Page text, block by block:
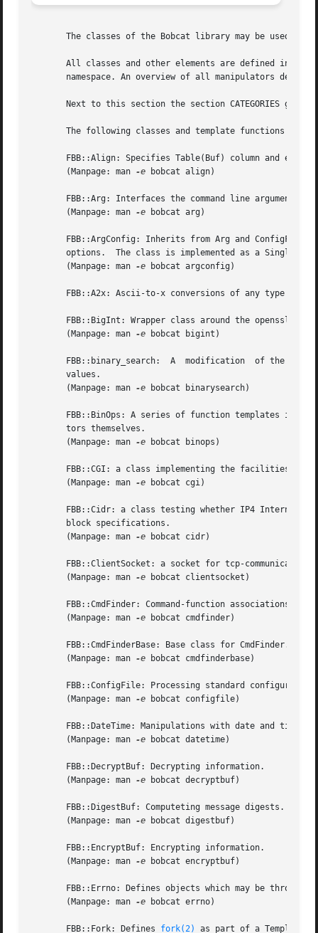
The classes of the Bobcat library may be used
All classes and other elements are defined in
namespace. An overview of all manipulators
Next to this section the section CATEGORIES
The following classes and template functions are
FBB::Align: Specifies Table(Buf) column and
       (Manpage: man
-e bobcat align)
FBB::Arg: Interfaces the command line arguments,
       (Manpage: man
-e bobcat arg)
FBB::ArgConfig: Inherits from Arg and ConfigFile
       options.  The class is implemented as a Singleton.
       (Manpage: man
-e bobcat argconfig)
FBB::A2x: Ascii-to-x conversions of any type
FBB::BigInt: Wrapper class around the openssl BN_
       (Manpage: man
-e bobcat bigint)
FBB::binary_search:  A  modification  of the STL
       values.
       (Manpage: man
-e bobcat binarysearch)
FBB::BinOps: A series of function templates
       tors themselves.
       (Manpage: man
-e bobcat binops)
FBB::CGI: a class implementing the facilities
       (Manpage: man
-e bobcat cgi)
FBB::Cidr: a class testing whether IP4 Internet
       block specifications.
       (Manpage: man
-e bobcat cidr)
FBB::ClientSocket: a socket for tcp-communication
       (Manpage: man
-e bobcat clientsocket)
       FBB::CmdFinder: Command-function associations.
       (Manpage: man
-e bobcat cmdfinder)
       FBB::CmdFinderBase: Base class for CmdFinder.
       (Manpage: man
-e bobcat cmdfinderbase)
FBB::ConfigFile: Processing standard configuration
       (Manpage: man
-e bobcat configfile)
FBB::DateTime: Manipulations with date and time
       (Manpage: man
-e bobcat datetime)
       FBB::DecryptBuf: Decrypting information.
       (Manpage: man
-e bobcat decryptbuf)
       FBB::DigestBuf: Computeting message digests.
       (Manpage: man
-e bobcat digestbuf)
       FBB::EncryptBuf: Encrypting information.
       (Manpage: man
-e bobcat encryptbuf)
FBB::Errno: Defines objects which may be thrown as
       (Manpage: man
-e bobcat errno)
       FBB::Fork: Defines
fork(2)
as part of a Template